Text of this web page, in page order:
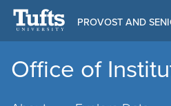
Office of
PROVOST AND